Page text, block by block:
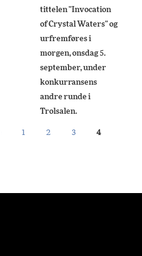
tittelen "Invocation
of Crystal Waters" og
urfremføres i
morgen, onsdag 5.
september, under
konkurransens
andre runde i
Trolsalen.
1 2 3 4